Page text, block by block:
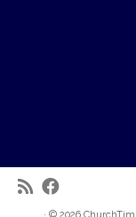
· © 2026